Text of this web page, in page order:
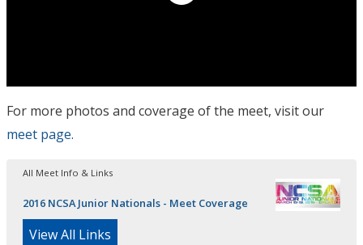
For more photos and coverage of the meet, visit our
meet page.
All Meet Info & Links
2016 NCSA Junior Nationals - Meet Coverage
View All Links